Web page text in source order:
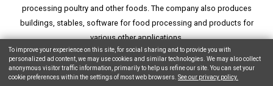
processing poultry and other foods. The company also produces
buildings, stables, software for food processing and products for
various other applications.
Copyright © 2026 CTB, Inc. All Rights Reserved.
To improve your experience on this site, for social sharing and to provide you with
personalized ad content, we may use cookies and similar technologies. We may also collect
anonymous visitor traffic information, primarily to help us refine our site. You can set your
cookie preferences within the settings of most web browsers. See our privacy policy.